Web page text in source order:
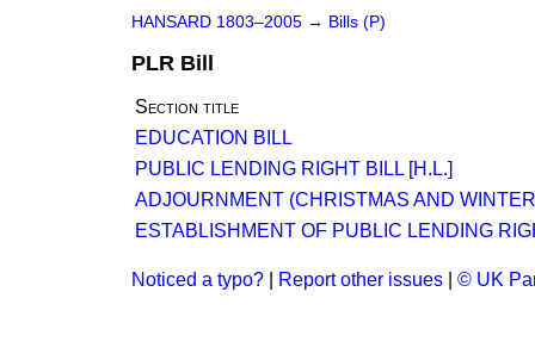
HANSARD 1803–2005 → Bills (P)
PLR Bill
Section title
EDUCATION BILL
PUBLIC LENDING RIGHT BILL [H.L.]
ADJOURNMENT (CHRISTMAS AND
ESTABLISHMENT OF PUBLIC LENDING
Noticed a typo? Report other issues © UK